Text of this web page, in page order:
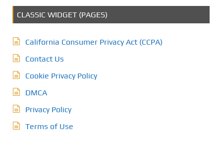
CLASSIC WIDGET (PAGES)
California Consumer Privacy Act (CCPA)
Contact Us
Cookie Privacy Policy
DMCA
Privacy Policy
Terms of Use